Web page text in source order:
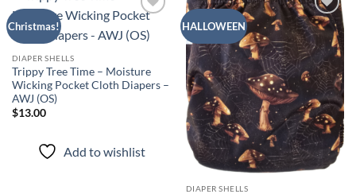
Christmas!
wishlist
DIAPER SHELLS
Trippy Tree Time – Moisture
Wicking Pocket Cloth Diapers –
AWJ (OS)
$13.00
Add to wishlist
HALLOWEEN
Add to
wishlist
DIAPER SHELLS